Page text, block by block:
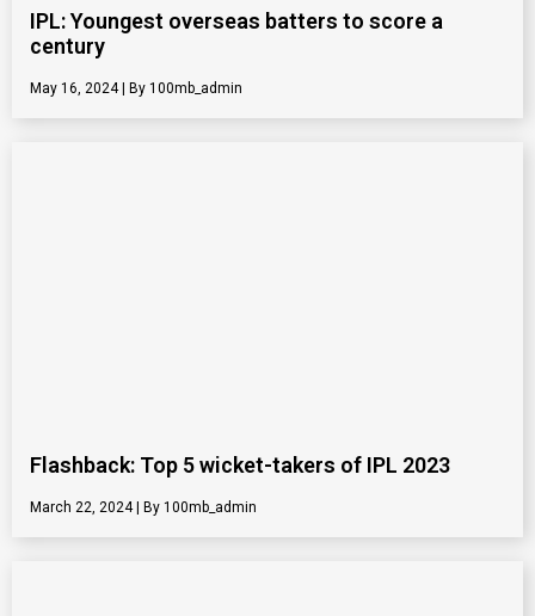
IPL: Youngest overseas batters to score a
century
May 16, 2024 100mb_admin
Flashback: Top 5 wicket-takers of IPL 2023
March 22, 2024 100mb_admin